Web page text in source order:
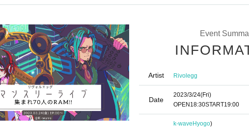
Event
Artist Rivolegg
Date
2023/3/24(Fri)
OPEN 18:30START19:00
k-wave Hyogo)